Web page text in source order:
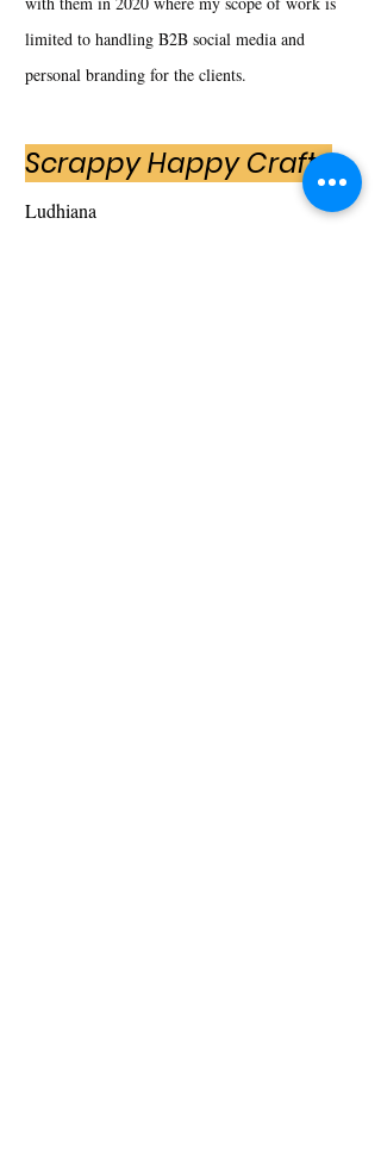
limited to handling B2B social media and
personal branding for the clients.
Scrappy Happy Crafts
Ludhiana